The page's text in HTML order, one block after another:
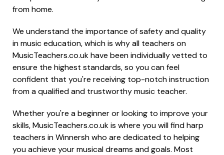
from home.
We understand the importance of safety and quality
in music education, which is why all teachers on
MusicTeachers.co.uk have been individually vetted to
ensure the highest standards, so you can feel
confident that you're receiving top-notch instruction
from a qualified and trustworthy music teacher.
Whether you're a beginner or looking to improve your
skills, MusicTeachers.co.uk is where you will find harp
teachers in Winnersh who are dedicated to helping
you achieve your musical dreams and goals. Most